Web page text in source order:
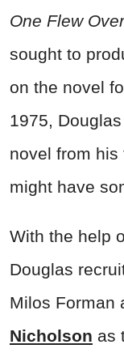
One Flew
sought to
on the novel
1975,
novel from his
might have
With the help
Douglas
Milos Forman
Nicholson as